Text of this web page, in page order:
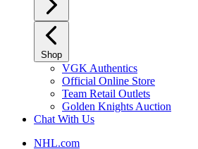
Shop
VGK Authentics
Official Online Store
Team Retail Outlets
Golden Knights Auction
Chat With Us
NHL.com